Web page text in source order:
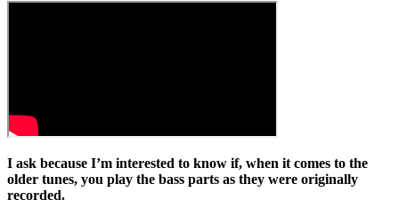
I ask because I’m interested to know if, when it comes to the
older tunes, you play the bass parts as they were originally
recorded.